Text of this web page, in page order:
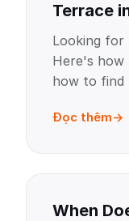
Terrace
Looking
Here's how
how to find
Đọc thêm
When